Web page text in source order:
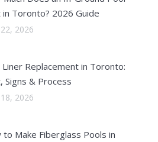
in Toronto? 2026 Guide
2026
Liner Replacement in Toronto:
Signs & Process
2026
to Make Fiberglass Pools in